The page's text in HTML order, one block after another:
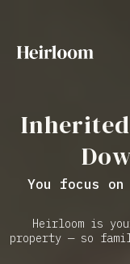
You focus
Heirloom is
property — so